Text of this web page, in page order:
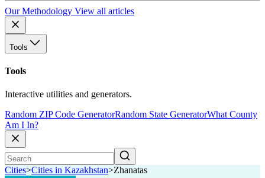
Our Methodology View all articles
Tools
Tools
Interactive utilities and generators.
Random ZIP Code GeneratorRandom State GeneratorWhat County
Am I In?
Cities>Cities in Kazakhstan>Zhanatas